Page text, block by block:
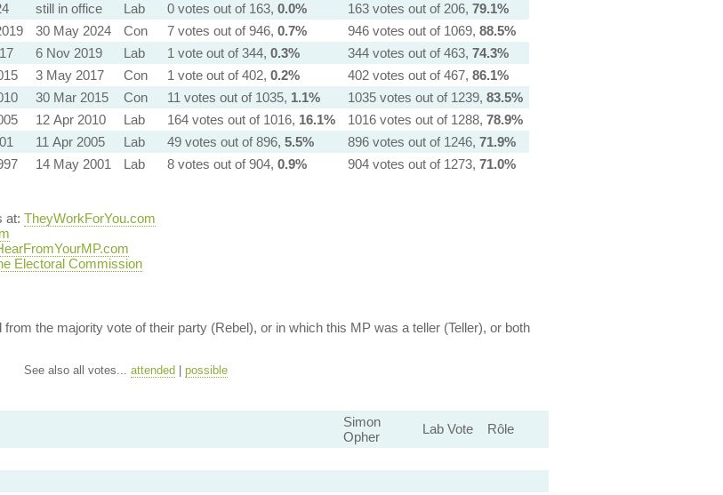
still in office Lab 0 votes out of 163, 0.0% 163 votes out of 206, 79.1%
30 May 2024 Con 7 votes out of 946, 0.7% 946 votes out of 1069, 88.5%
6 Nov 2019 Lab 1 vote out of 344, 0.3% 344 votes out of 463, 74.3%
3 May 2017 Con 1 vote out of 402, 0.2% 402 votes out of 467, 86.1%
30 Mar 2015 Con 11 votes out of 1035, 1.1% 1035 votes out of 1239, 83.5%
12 Apr 2010 Lab 164 votes out of 1016, 16.1% 1016 votes out of 1288, 78.9%
11 Apr 2005 Lab 49 votes out of 896, 5.5% 896 votes out of 1246, 71.9%
14 May 2001 Lab 8 votes out of 904, 0.9% 904 votes out of 1273, 71.0%
at: TheyWorkForYou.com
Electoral Commission
the majority vote of their party (Rebel), or in which this MP was a teller (Teller), or both
See also all votes... attended possible
Simon
Opher
Lab Vote
Rôle